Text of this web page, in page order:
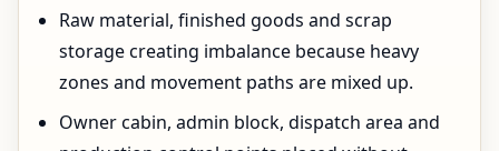
Raw material, finished goods and scrap
storage creating imbalance because heavy
zones and movement paths are mixed up.
Owner cabin, admin block, dispatch area and